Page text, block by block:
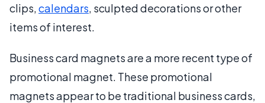
clips,calendars, sculpted decorations or other
items of interest.
Business card magnets are a more recent type of
promotional magnet. These promotional
magnets appear to be traditional business cards,